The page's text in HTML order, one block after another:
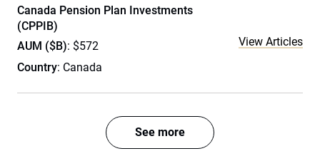
Canada Pension Plan Investments
(CPPIB)
AUM ($B): $572
Country: Canada
View Articles
See more